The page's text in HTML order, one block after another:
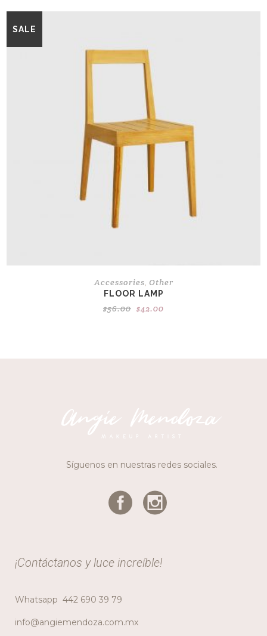
SALE
Accessories Other
FLOOR LAMP
$56.00 Original
price
$42.00
Síguenos en nuestras redes sociales.
¡Contáctanos y luce increíble!
Whatsapp 442 690 39 79
info@angiemendoza.com.mx